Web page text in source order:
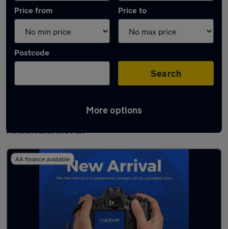
Price from Price to
Postcode
Search
More options
Latest used Dacia Duster in
Rickmansworth
AA finance available